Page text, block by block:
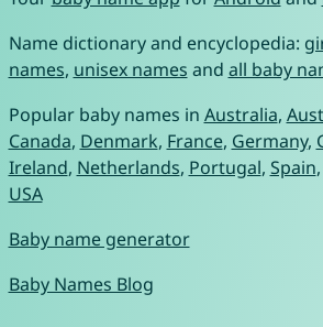
Name dictionary and encyclopedia:
names, unisex names and all baby
Popular baby names in Australia,
Canada, Denmark, France, Germany,
Ireland, Netherlands, Portugal, Spain,
USA
Baby name generator
Baby Names Blog